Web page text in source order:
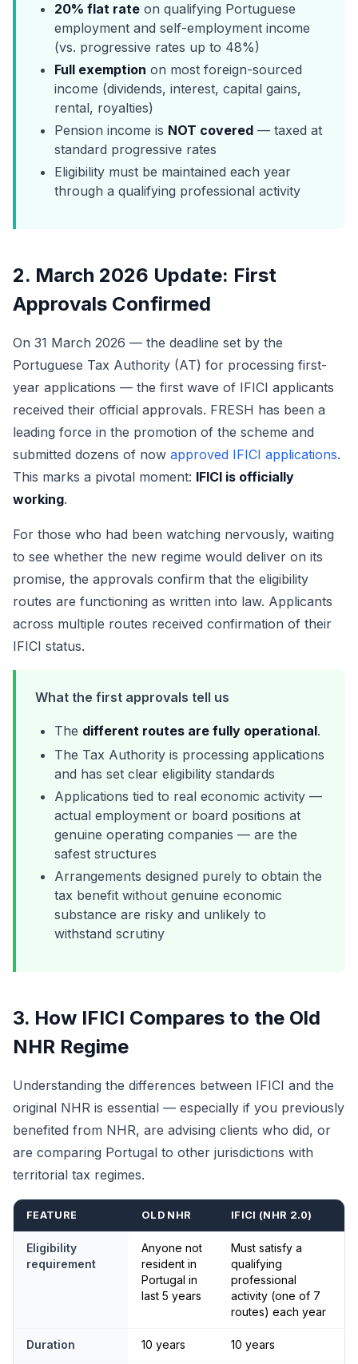
20% flat rate on qualifying Portuguese
employment and self-employment income
(vs. progressive rates up to 48%)
Full exemption on most foreign-sourced
income (dividends, interest, capital gains,
rental, royalties)
Pension income is NOT covered — taxed at
standard progressive rates
Eligibility must be maintained each year
through a qualifying professional activity
2. March 2026 Update: First
Approvals Confirmed
On 31 March 2026 — the deadline set by the
Portuguese Tax Authority (AT) for processing first-
year applications — the first wave of IFICI applicants
received their official approvals. FRESH has been a
leading force in the promotion of the scheme and
submitted dozens of now approved IFICI applications.
This marks a pivotal moment: IFICI is officially
working.
For those who had been watching nervously, waiting
to see whether the new regime would deliver on its
promise, the approvals confirm that the eligibility
routes are functioning as written into law. Applicants
across multiple routes received confirmation of their
IFICI status.
What the first approvals tell us
The different routes are fully operational.
The Tax Authority is processing applications
and has set clear eligibility standards
Applications tied to real economic activity —
actual employment or board positions at
genuine operating companies — are the
safest structures
Arrangements designed purely to obtain the
tax benefit without genuine economic
substance are risky and unlikely to
withstand scrutiny
3. How IFICI Compares to the Old
NHR Regime
Understanding the differences between IFICI and the
original NHR is essential — especially if you previously
benefited from NHR, are advising clients who did, or
are comparing Portugal to other jurisdictions with
territorial tax regimes.
FEATURE OLD NHR IFICI (NHR 2.0)
Eligibility
requirement
Anyone not
resident in
Portugal in
last 5 years
Must satisfy a
qualifying
professional
activity (one of 7
routes) each year
Duration 10 years 10 years